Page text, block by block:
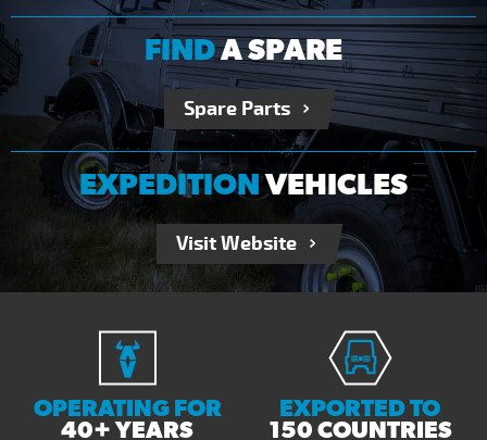
FINDA SPARE
Spare Parts
EXPEDITIONVEHICLES
Visit Website
OPERATING FOR
40+ YEARS
EXPORTED TO
150 COUNTRIES